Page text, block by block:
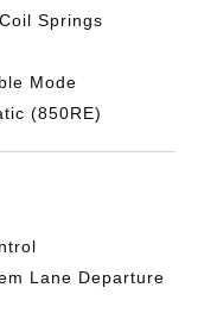
Springs
Mode
(850RE)
Lane Departure